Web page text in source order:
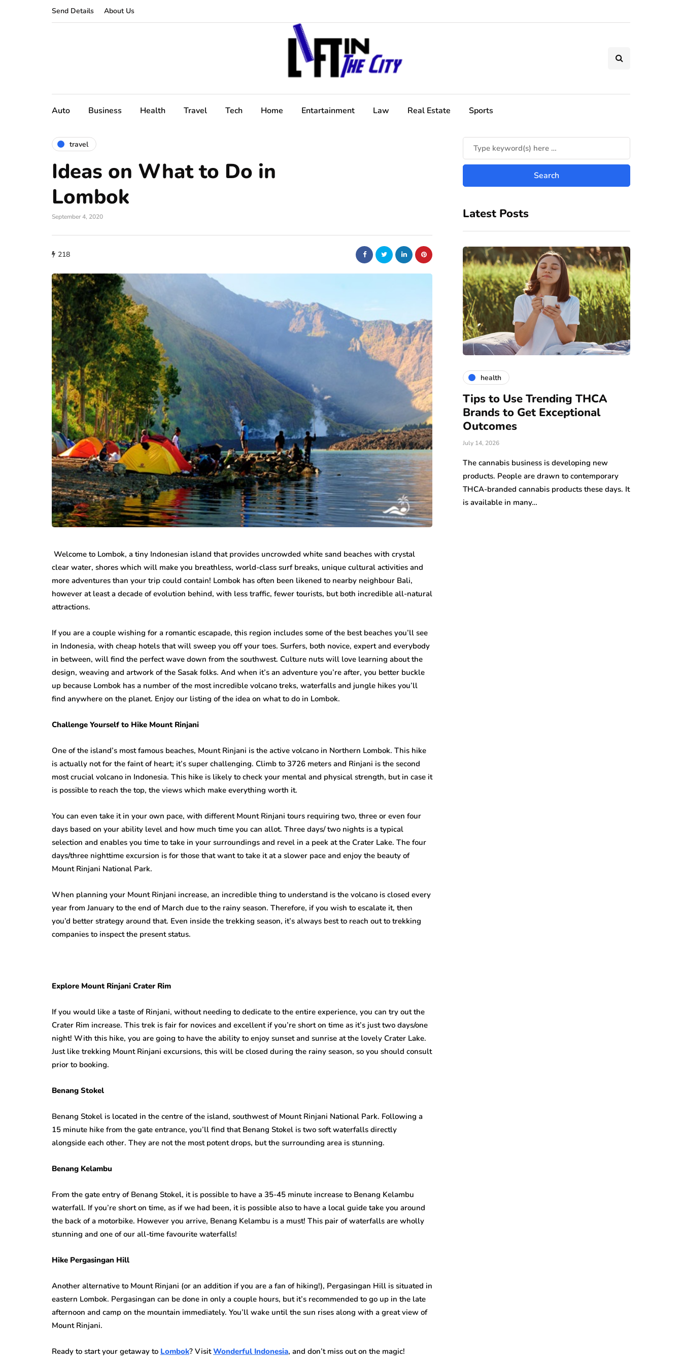
Send Details About Us
Auto Business Health Travel Tech Home Entartainment Law Real Estate Sports
travel
Ideas on What to Do in
Lombok
September 4, 2020
218
Welcome to Lombok, a tiny Indonesian island that provides uncrowded white sand beaches with crystal
clear water, shores which will make you breathless, world-class surf breaks, unique cultural activities and
more adventures than your trip could contain! Lombok has often been likened to nearby neighbour Bali,
however at least a decade of evolution behind, with less traffic, fewer tourists, but both incredible all-natural
attractions.
If you are a couple wishing for a romantic escapade, this region includes some of the best beaches you’ll see
in Indonesia, with cheap hotels that will sweep you off your toes. Surfers, both novice, expert and everybody
in between, will find the perfect wave down from the southwest. Culture nuts will love learning about the
design, weaving and artwork of the Sasak folks. And when it’s an adventure you’re after, you better buckle
up because Lombok has a number of the most incredible volcano treks, waterfalls and jungle hikes you’ll
find anywhere on the planet. Enjoy our listing of the idea on what to do in Lombok.
Challenge Yourself to Hike Mount Rinjani
One of the island’s most famous beaches, Mount Rinjani is the active volcano in Northern Lombok. This hike
is actually not for the faint of heart; it’s super challenging. Climb to 3726 meters and Rinjani is the second
most crucial volcano in Indonesia. This hike is likely to check your mental and physical strength, but in case it
is possible to reach the top, the views which make everything worth it.
You can even take it in your own pace, with different Mount Rinjani tours requiring two, three or even four
days based on your ability level and how much time you can allot. Three days/ two nights is a typical
selection and enables you time to take in your surroundings and revel in a peek at the Crater Lake. The four
days/three nighttime excursion is for those that want to take it at a slower pace and enjoy the beauty of
Mount Rinjani National Park.
When planning your Mount Rinjani increase, an incredible thing to understand is the volcano is closed every
year from January to the end of March due to the rainy season. Therefore, if you wish to escalate it, then
you’d better strategy around that. Even inside the trekking season, it’s always best to reach out to trekking
companies to inspect the present status.
Explore Mount Rinjani Crater Rim
If you would like a taste of Rinjani, without needing to dedicate to the entire experience, you can try out the
Crater Rim increase. This trek is fair for novices and excellent if you’re short on time as it’s just two days/one
night! With this hike, you are going to have the ability to enjoy sunset and sunrise at the lovely Crater Lake.
Just like trekking Mount Rinjani excursions, this will be closed during the rainy season, so you should consult
prior to booking.
Benang Stokel
Benang Stokel is located in the centre of the island, southwest of Mount Rinjani National Park. Following a
15 minute hike from the gate entrance, you’ll find that Benang Stokel is two soft waterfalls directly
alongside each other. They are not the most potent drops, but the surrounding area is stunning.
Benang Kelambu
From the gate entry of Benang Stokel, it is possible to have a 35-45 minute increase to Benang Kelambu
waterfall. If you’re short on time, as if we had been, it is possible also to have a local guide take you around
the back of a motorbike. However you arrive, Benang Kelambu is a must! This pair of waterfalls are wholly
stunning and one of our all-time favourite waterfalls!
Hike Pergasingan Hill
Another alternative to Mount Rinjani (or an addition if you are a fan of hiking!), Pergasingan Hill is situated in
eastern Lombok. Pergasingan can be done in only a couple hours, but it’s recommended to go up in the late
afternoon and camp on the mountain immediately. You’ll wake until the sun rises along with a great view of
Mount Rinjani.
Ready to start your getaway to Lombok? VisitWonderful Indonesia, and don’t miss out on the magic!
Latest Posts
fashion
Why More People Are
Choosing Handmade Jewellery
Over Mass-Produced Designs
May 21, 2026
While jewellery fashions can vary each year,
there’s one thing that’s always significant to
many folks: to have something that feels
individual…
The 20-Year New York
Judgment Enforcement Clock:
A Warner & Scheuerman Guide
to CPLR 211(b) and Why It
Matters More Than Most
Creditors Realize
May 11, 2026
A New York money judgment looks permanent
on the docket. The court issued it. The clerk
entered it. Sitting in a file…
health
Tips to Use Trending THCA
Brands to Get Exceptional
Outcomes
July 14, 2026
The cannabis business is developing new
products. People are drawn to contemporary
THCA-branded cannabis products these days. It
is available in many…